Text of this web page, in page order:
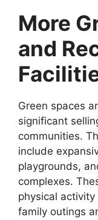
More
and
Green spaces
significant
communities.
include
playgrounds,
complexes.
physical
family outings